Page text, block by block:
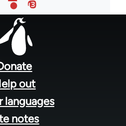
out
languages
notes